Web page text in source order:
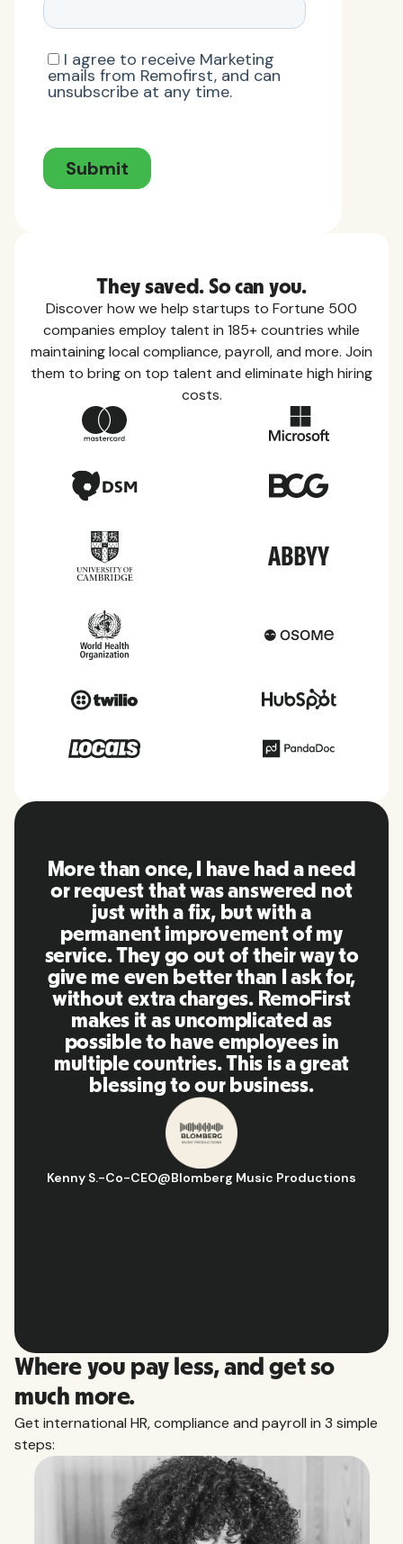
They saved. So can you.
Discover how we help startups to Fortune 500
companies employ talent in 185+ countries while
maintaining local compliance, payroll, and more. Join
them to bring on top talent and eliminate high hiring
costs.
I have had a need
that was answered not
a fix, but with a
improvement of my
go out of their way to
better than I ask for,
charges. RemoFirst
as uncomplicated as
to have employees in
This is a great
to our business.
Blomberg Music Productions
RemoFirst is
friendly and
to other
using in
team were
to my
timely
our life
and
Hugo D.-
Where you pay less, and get so
much more.
Get international HR, compliance and payroll in 3 simple
steps: